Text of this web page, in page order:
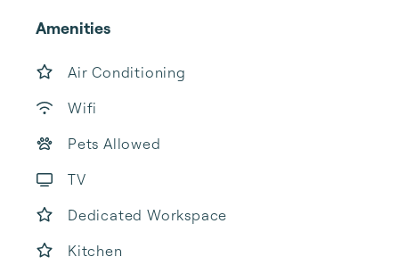
Amenities
Air Conditioning
Wifi
Pets Allowed
TV
Dedicated Workspace
Kitchen